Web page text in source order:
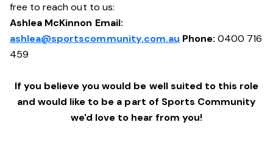
free to reach out to us:
Ashlea McKinnon Email:
ashlea@sportscommunity.com.au Phone:0400 716
459
If you believe you would be well suited to this role
and would like to be a part of Sports Community
we'd love to hear from you!